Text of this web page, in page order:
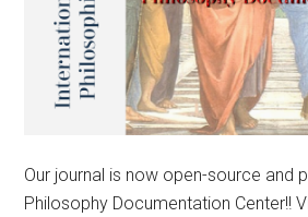
Our journal is now open-source and
Philosophy Documentation Center!!